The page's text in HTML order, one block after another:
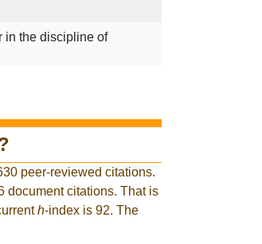
in the discipline of
peer-reviewed citations.
document citations. That is
h-index is 92. The